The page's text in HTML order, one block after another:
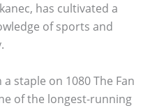
has cultivated a
of sports and
staple on 1080 The Fan
of the longest-running